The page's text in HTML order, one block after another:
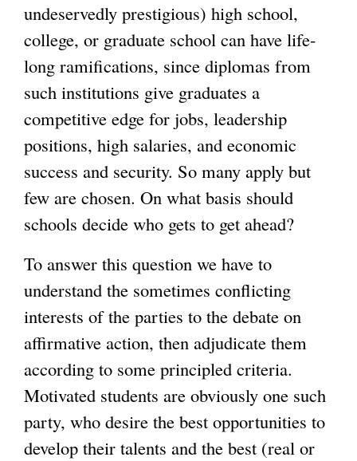
undeservedly prestigious) high school,
college, or graduate school can have life-
long ramifications, since diplomas from
such institutions give graduates a
competitive edge for jobs, leadership
positions, high salaries, and economic
success and security. So many apply but
few are chosen. On what basis should
schools decide who gets to get ahead?
To answer this question we have to
understand the sometimes conflicting
interests of the parties to the debate on
affirmative action, then adjudicate them
according to some principled criteria.
Motivated students are obviously one such
party, who desire the best opportunities to
develop their talents and the best (real or